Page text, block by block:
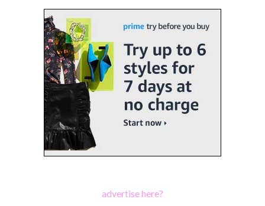
advertise here?